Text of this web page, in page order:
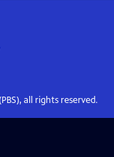
all rights reserved.